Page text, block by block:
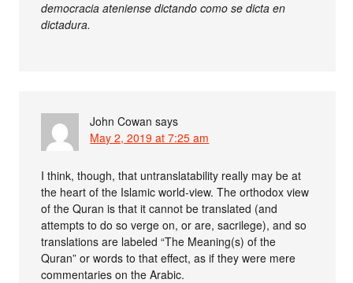
democracia ateniense dictando como se dicta en
dictadura.
John Cowan says
May 2, 2019 at 7:25 am
I think, though, that untranslatability really may be at
the heart of the Islamic world-view. The orthodox view
of the Quran is that it cannot be translated (and
attempts to do so verge on, or are, sacrilege), and so
translations are labeled “The Meaning(s) of the
Quran” or words to that effect, as if they were mere
commentaries on the Arabic.